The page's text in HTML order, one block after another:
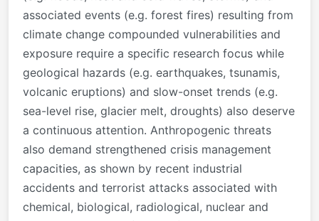
associated events (e.g. forest fires) resulting from
climate change compounded vulnerabilities and
exposure require a specific research focus while
geological hazards (e.g. earthquakes, tsunamis,
volcanic eruptions) and slow-onset trends (e.g.
sea-level rise, glacier melt, droughts) also deserve
a continuous attention. Anthropogenic threats
also demand strengthened crisis management
capacities, as shown by recent industrial
accidents and terrorist attacks associated with
chemical, biological, radiological, nuclear and